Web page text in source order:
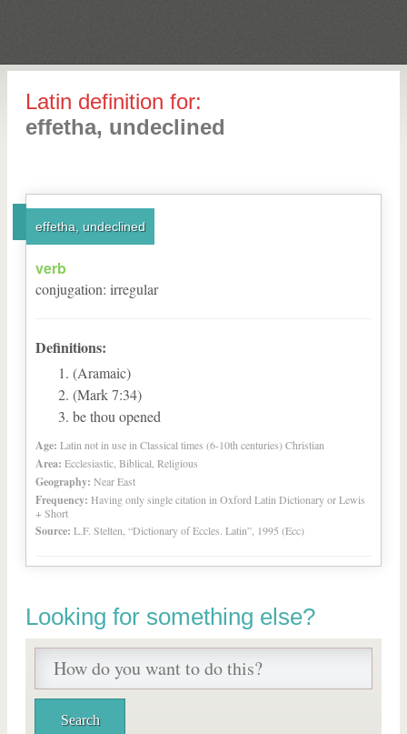
Latin definition for:
effetha, undeclined
effetha, undeclined
verb
conjugation: irregular
Definitions:
(Aramaic)
(Mark 7:34)
be thou opened
Age: Latin not in use in Classical times (6-10th centuries) Christian
Area: Ecclesiastic, Biblical, Religious
Geography: Near East
Frequency: Having only single citation in Oxford Latin Dictionary or Lewis
+ Short
Source: L.F. Stelten, “Dictionary of Eccles. Latin”, 1995 (Ecc)
Looking for something else?